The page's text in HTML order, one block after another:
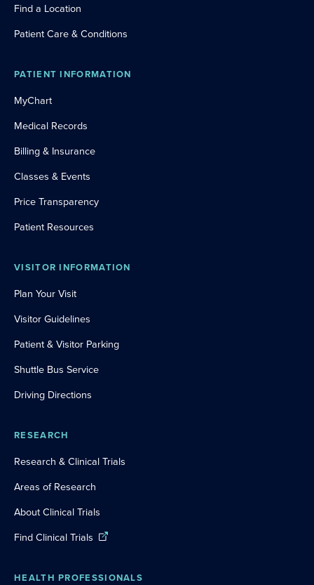
Find a Location
Patient Care & Conditions
PATIENT INFORMATION
MyChart
Medical Records
Billing & Insurance
Classes & Events
Price Transparency
Patient Resources
VISITOR INFORMATION
Plan Your Visit
Visitor Guidelines
Patient & Visitor Parking
Shuttle Bus Service
Driving Directions
RESEARCH
Research & Clinical Trials
Areas of Research
About Clinical Trials
Find Clinical Trials
HEALTH PROFESSIONALS